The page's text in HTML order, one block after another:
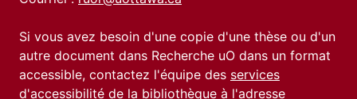
Si vous avez besoin d'une copie d'une thèse ou d'un
autre document dans Recherche uO dans un format
accessible, contactez l'équipe des services
d'accessibilité de la bibliothèque à l'adresse